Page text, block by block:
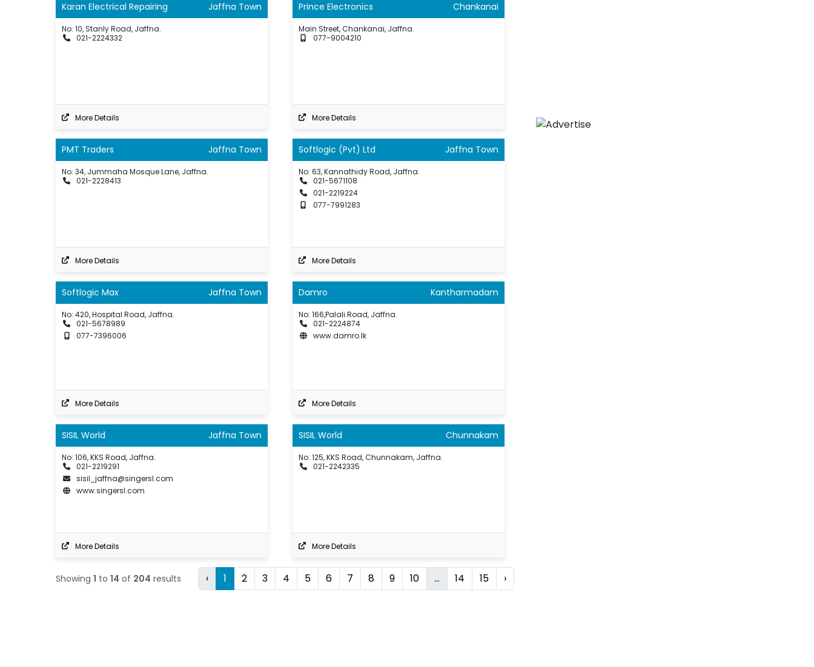
Karan Electrical Repairing Jaffna Town
No: 10, Stanly Road, Jaffna.
021-2224332
More Details
Prince Electronics Chankanai
Main Street, Chankanai, Jaffna.
077-9004210
More Details
PMT Traders Jaffna Town
No: 34, Jummaha Mosque Lane, Jaffna.
021-2228413
More Details
Softlogic (Pvt) Ltd Jaffna Town
No: 63, Kannathidy Road, Jaffna.
021-5671108
021-2219224
077-7991283
More Details
Softlogic Max Jaffna Town
No: 420, Hospital Road, Jaffna.
021-5678989
077-7396006
More Details
Damro Kantharmadam
No: 166,Palali Road, Jaffna.
021-2224874
www.damro.lk
More Details
SISIL World Jaffna Town
No: 106, KKS Road, Jaffna.
021-2219291
sisil_jaffna@singersl.com
www.singersl.com
More Details
SISIL World Chunnakam
No: 125, KKS Road, Chunnakam, Jaffna.
021-2242335
More Details
Showing1 to14 of 204 results ‹ 1 2 3 4 5 6 7 8 9 10 ... 14 15 ›